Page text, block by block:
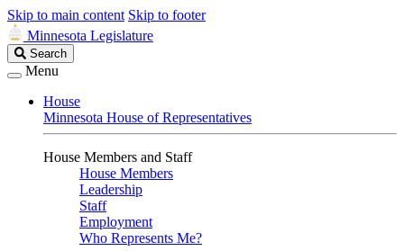
Skip to main content Skip to footer
Minnesota Legislature
Search
Legislature
Search
Menu
House
Minnesota House of Representatives
House Members and Staff
House Members
Leadership
Staff
Employment
Who Represents Me?